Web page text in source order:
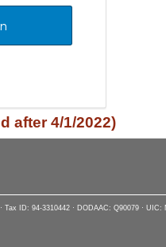
after 4/1/2022)
Tax ID: 94-3310442 · DODAAC: Q90079 ·